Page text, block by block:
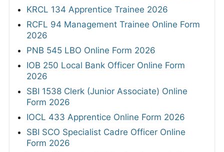
KRCL 134 Apprentice Trainee 2026
RCFL 94 Management Trainee Online Form
2026
PNB 545 LBO Online Form 2026
IOB 250 Local Bank Officer Online Form
2026
SBI 1538 Clerk (Junior Associate) Online
Form 2026
IOCL 433 Apprentice Online Form 2026
SBI SCO Specialist Cadre Officer Online
Form 2026